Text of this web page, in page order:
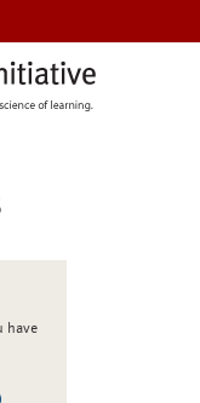
have